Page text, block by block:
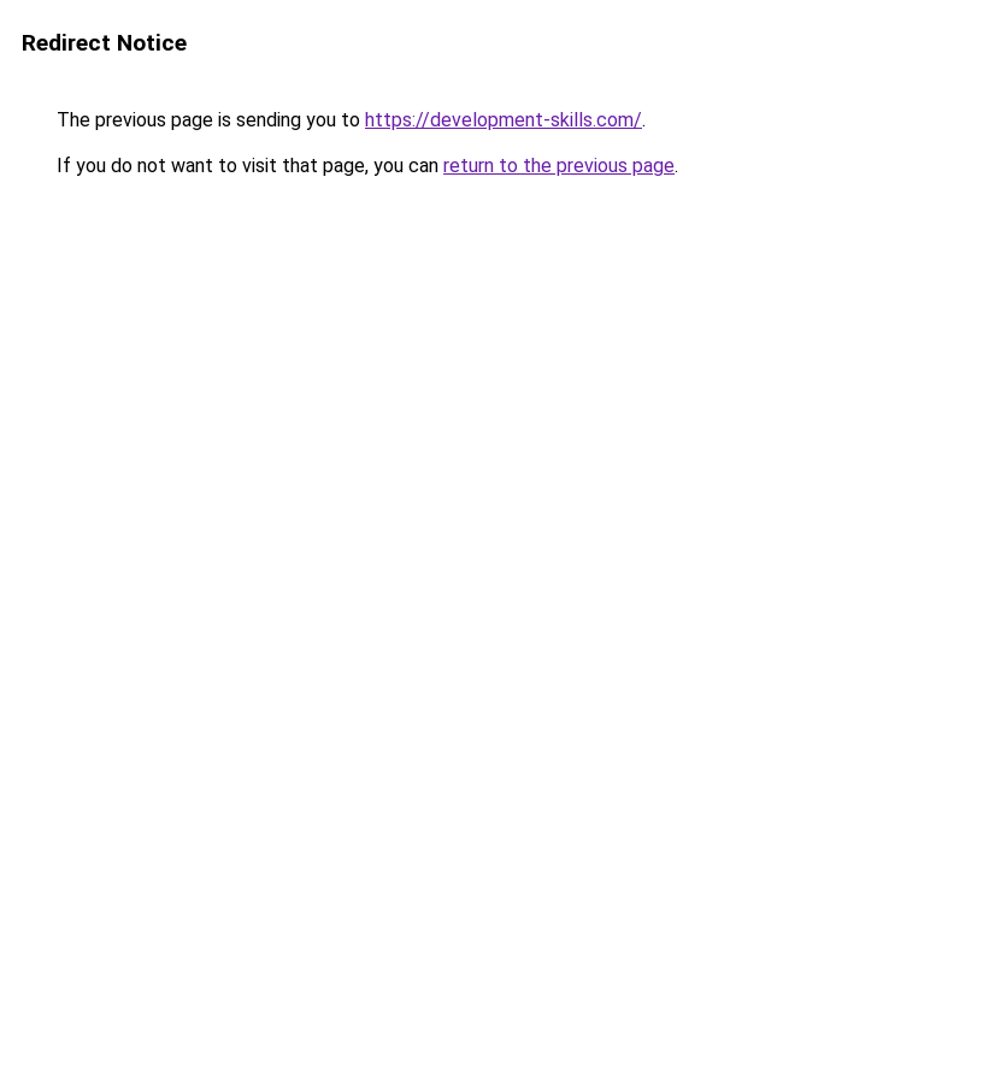
Redirect Notice
The previous page is sending you to https://development-skills.com/.
If you do not want to visit that page, you can return to the previous page.